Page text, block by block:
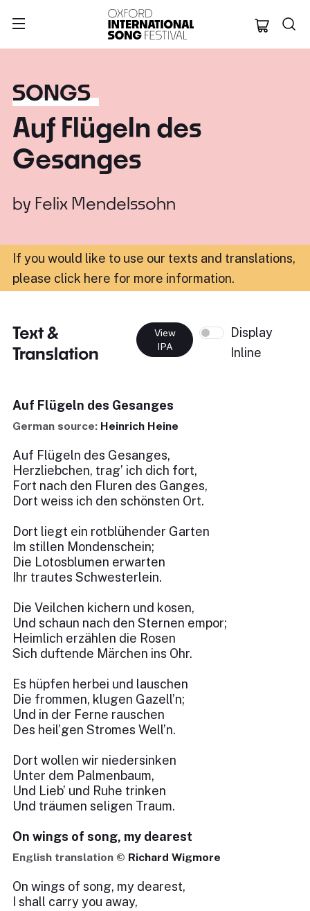
Oxford
SONGS
Auf Flügeln des
Gesanges
by Felix Mendelssohn
If you would like to use our texts and translations,
please click here for more information.
Text &
Translation
View
IPA
Display
Inline
Auf Flügeln des Gesanges
German source: Heinrich Heine
Auf Flügeln des Gesanges,
Herzliebchen, trag’ ich dich fort,
Fort nach den Fluren des Ganges,
Dort weiss ich den schönsten Ort.
Dort liegt ein rotblühender Garten
Im stillen Mondenschein;
Die Lotosblumen erwarten
Ihr trautes Schwesterlein.
Die Veilchen kichern und kosen,
Und schaun nach den Sternen empor;
Heimlich erzählen die Rosen
Sich duftende Märchen ins Ohr.
Es hüpfen herbei und lauschen
Die frommen, klugen Gazell’n;
Und in der Ferne rauschen
Des heil’gen Stromes Well’n.
Dort wollen wir niedersinken
Unter dem Palmenbaum,
Und Lieb’ und Ruhe trinken
Und träumen seligen Traum.
On wings of song, my dearest
English translation © Richard Wigmore
On wings of song, my dearest,
I shall carry you away,